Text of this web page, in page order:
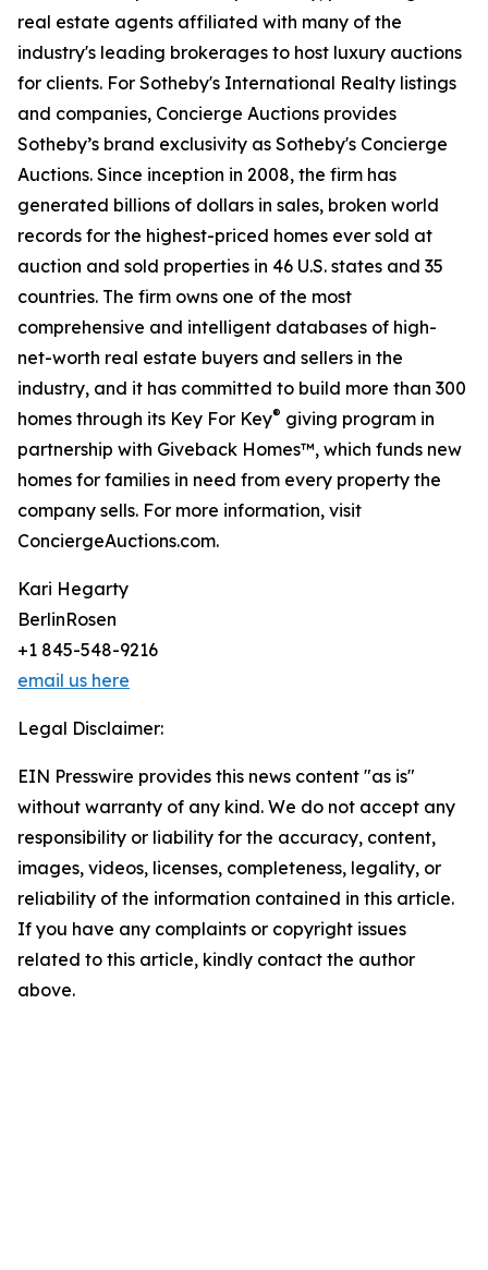
real estate agents affiliated with many of the
industry's leading brokerages to host luxury auctions
for clients. For Sotheby's International Realty listings
and companies, Concierge Auctions provides
Sotheby’s brand exclusivity as Sotheby's Concierge
Auctions. Since inception in 2008, the firm has
generated billions of dollars in sales, broken world
records for the highest-priced homes ever sold at
auction and sold properties in 46 U.S. states and 35
countries. The firm owns one of the most
comprehensive and intelligent databases of high-
net-worth real estate buyers and sellers in the
industry, and it has committed to build more than 300
homes through its Key For Key® giving program in
partnership with Giveback Homes™, which funds new
homes for families in need from every property the
company sells. For more information, visit
ConciergeAuctions.com.
Kari Hegarty
BerlinRosen
+1 845-548-9216
email us here
Legal Disclaimer:
EIN Presswire provides this news content "as is"
without warranty of any kind. We do not accept any
responsibility or liability for the accuracy, content,
images, videos, licenses, completeness, legality, or
reliability of the information contained in this article.
If you have any complaints or copyright issues
related to this article, kindly contact the author
above.